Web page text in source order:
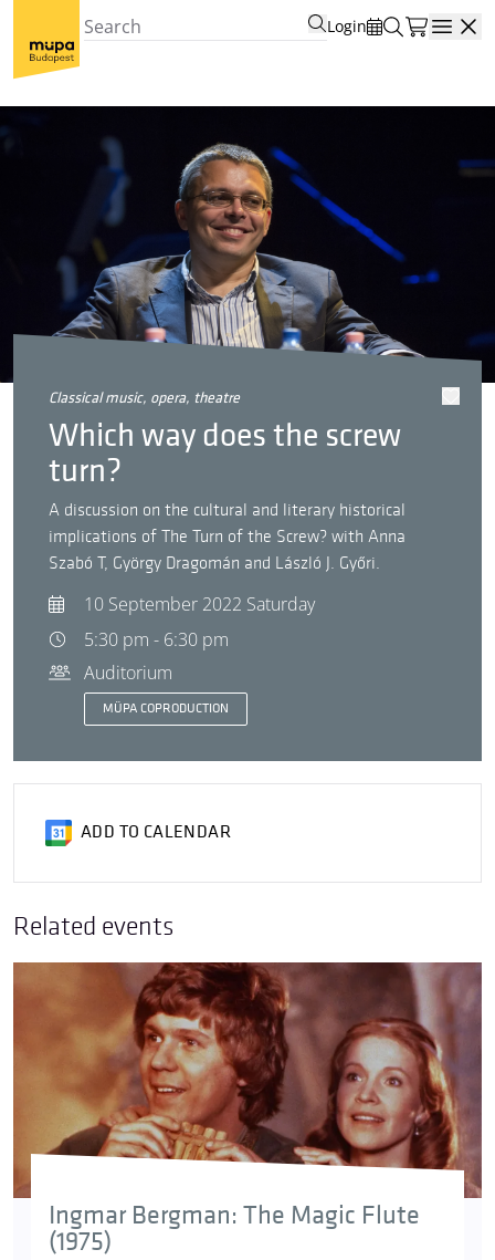
Login
classical music, opera, theatre
Which way does the screw
turn?
A discussion on the cultural and literary historical
implications of The Turn of the Screw? with Anna
Szabó T, György Dragomán and László J. Győri.
10 September 2022 Saturday
5:30 pm - 6:30 pm
Auditorium
MÜPA COPRODUCTION
ADD TO CALENDAR
Related events
Ingmar Bergman: The Magic Flute
(1975)